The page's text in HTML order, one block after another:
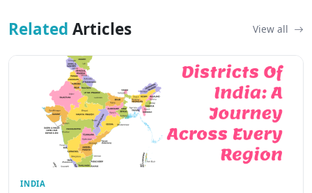
Related Articles View all
INDIA